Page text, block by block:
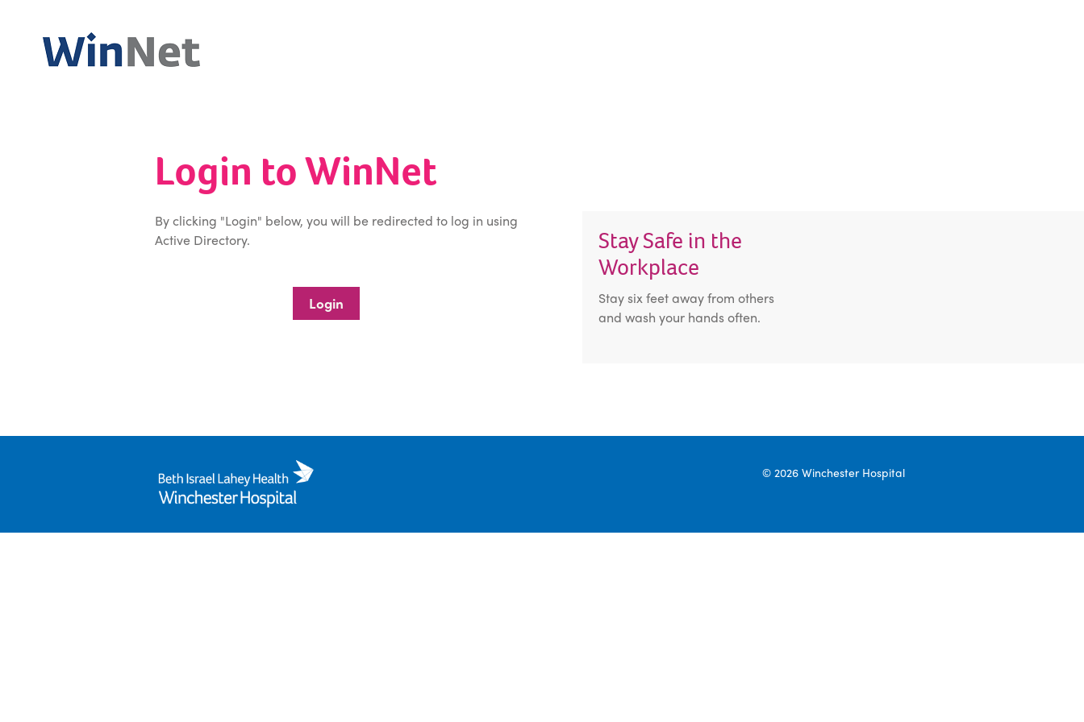
Login to WinNet
By clicking "Login" below, you will be redirected to log in using
Active Directory.
Login
Stay Safe in the
Workplace
Stay six feet away from others
and wash your hands often.
© 2026 Winchester Hospital